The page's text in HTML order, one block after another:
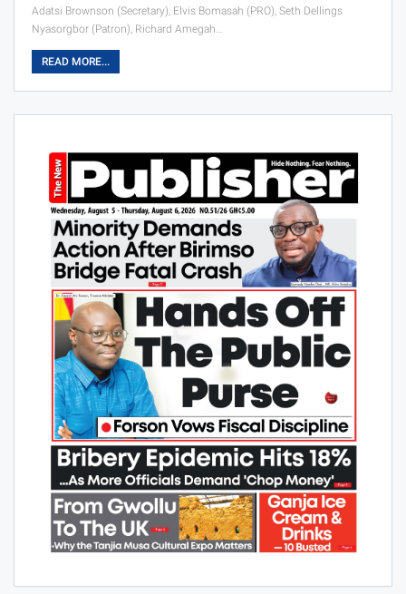
Adatsi Brownson (Secretary), Elvis Bomasah (PRO), Seth Dellings
Nyasorgbor (Patron), Richard Amegah…
READ MORE...